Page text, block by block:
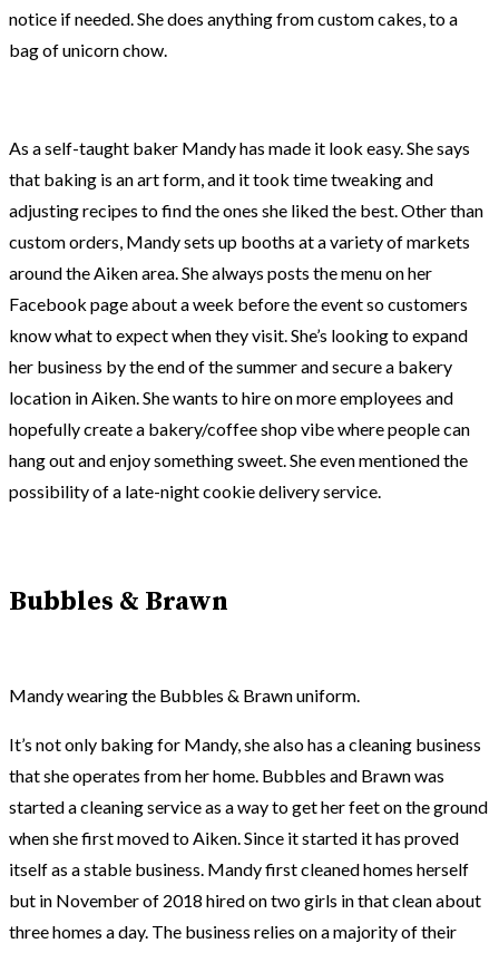
notice if needed. She does anything from custom cakes, to a
bag of unicorn chow.
As a self-taught baker Mandy has made it look easy. She says
that baking is an art form, and it took time tweaking and
adjusting recipes to find the ones she liked the best. Other than
custom orders, Mandy sets up booths at a variety of markets
around the Aiken area. She always posts the menu on her
Facebook page about a week before the event so customers
know what to expect when they visit. She’s looking to expand
her business by the end of the summer and secure a bakery
location in Aiken. She wants to hire on more employees and
hopefully create a bakery/coffee shop vibe where people can
hang out and enjoy something sweet. She even mentioned the
possibility of a late-night cookie delivery service.
Bubbles & Brawn
Mandy wearing the Bubbles & Brawn uniform.
It’s not only baking for Mandy, she also has a cleaning business
that she operates from her home. Bubbles and Brawn was
started a cleaning service as a way to get her feet on the ground
when she first moved to Aiken. Since it started it has proved
itself as a stable business. Mandy first cleaned homes herself
but in November of 2018 hired on two girls in that clean about
three homes a day. The business relies on a majority of their